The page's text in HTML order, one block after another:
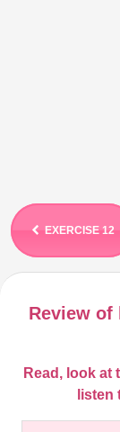
EXERCISE 12
Review
Read, look at
listen